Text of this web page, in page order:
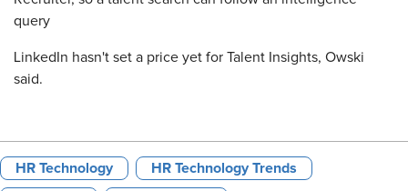
query
LinkedIn hasn't set a price yet for Talent Insights, Owski
said.
HR Technology HR Technology Trends